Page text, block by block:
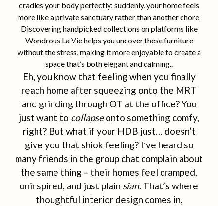
cradles your body perfectly; suddenly, your home feels
more like a private sanctuary rather than another chore.
Discovering handpicked collections on platforms like
Wondrous La Vie helps you uncover these furniture
without the stress, making it more enjoyable to create a
space that’s both elegant and calming..
Eh, you know that feeling when you finally
reach home after squeezing onto the MRT
and grinding through OT at the office? You
just want to collapseonto something comfy,
right? But what if your HDB just… doesn’t
give you that shiok feeling? I’ve heard so
many friends in the group chat complain about
the same thing – their homes feel cramped,
uninspired, and just plain sian. That’s where
thoughtful interior design comes in,